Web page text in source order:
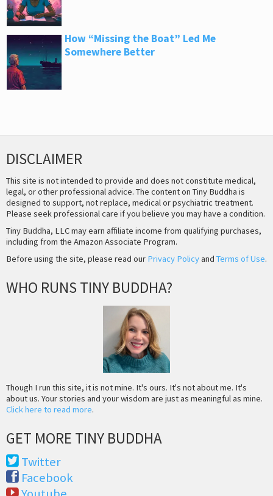
How “Missing the Boat” Led Me
Somewhere Better
DISCLAIMER
This site is not intended to provide and does not constitute medical,
legal, or other professional advice. The content on Tiny Buddha is
designed to support, not replace, medical or psychiatric treatment.
Please seek professional care if you believe you may have a condition.
Tiny Buddha, LLC may earn affiliate income from qualifying purchases,
including from the Amazon Associate Program.
Before using the site, please read our Privacy Policyand Terms of Use.
WHO RUNS TINY BUDDHA?
Though I run this site, it is not mine. It's ours. It's not about me. It's
about us. Your stories and your wisdom are just as meaningful as mine.
Click here to read more.
GET MORE TINY BUDDHA
Twitter
Facebook